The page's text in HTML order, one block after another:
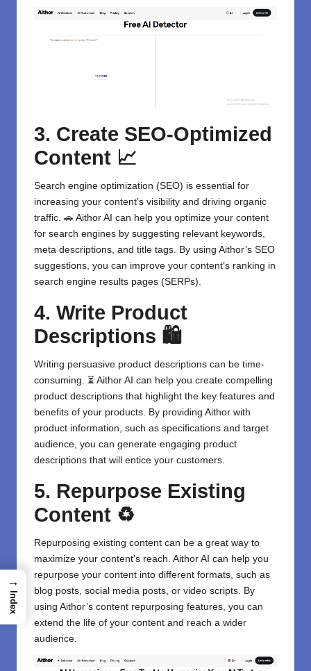
3. Create SEO-Optimized
Content 📈
Search engine optimization (SEO) is essential for
increasing your content’s visibility and driving organic
traffic. 🚗 Aithor AI can help you optimize your content
for search engines by suggesting relevant keywords,
meta descriptions, and title tags. By using Aithor’s SEO
suggestions, you can improve your content’s ranking in
search engine results pages (SERPs).
4. Write Product
Descriptions 🛍️
Writing persuasive product descriptions can be time-
consuming. ⏳ Aithor AI can help you create compelling
product descriptions that highlight the key features and
benefits of your products. By providing Aithor with
product information, such as specifications and target
audience, you can generate engaging product
descriptions that will entice your customers.
5. Repurpose Existing
Content ♻️
Repurposing existing content can be a great way to
maximize your content’s reach. Aithor AI can help you
repurpose your content into different formats, such as
blog posts, social media posts, or video scripts. By
using Aithor’s content repurposing features, you can
extend the life of your content and reach a wider
audience.
→
Index